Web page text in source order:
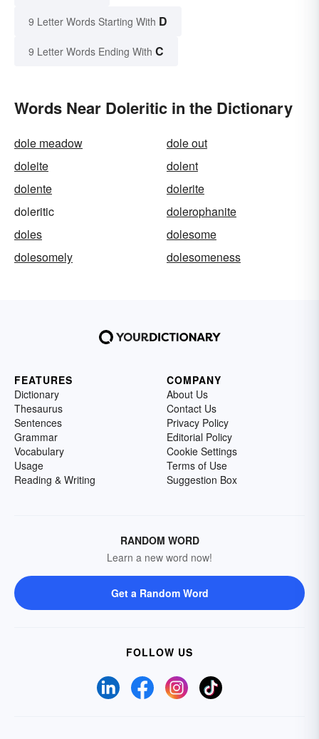
9 Letter Words Starting With D
9 Letter Words Ending With C
Words Near Doleritic in the Dictionary
dole meadow
dole out
doleite
dolent
dolente
dolerite
doleritic
dolerophanite
doles
dolesome
dolesomely
dolesomeness
FEATURES
Dictionary
Thesaurus
Sentences
Grammar
Vocabulary
Usage
Reading & Writing
COMPANY
About Us
Contact Us
Privacy Policy
Editorial Policy
Cookie Settings
Terms of Use
Suggestion Box
RANDOM WORD
Learn a new word now!
Get a Random Word
FOLLOW US